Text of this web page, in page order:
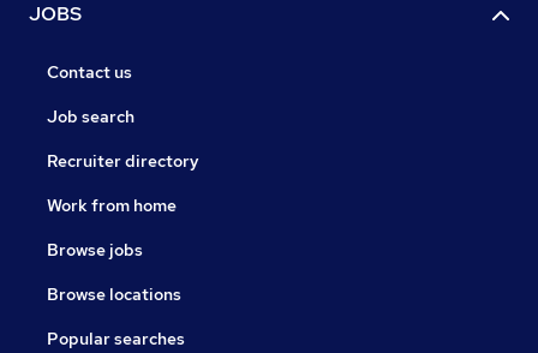
JOBS
Contact us
Job search
Recruiter directory
Work from home
Browse jobs
Browse locations
Popular searches